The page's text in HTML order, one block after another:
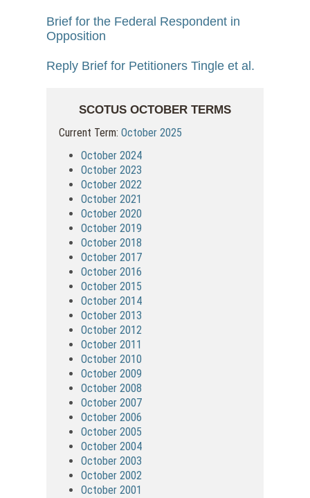
Brief for the Federal Respondent in
Opposition
Reply Brief for Petitioners Tingle et al.
SCOTUS OCTOBER TERMS
Current Term:October 2025
October 2024
October 2023
October 2022
October 2021
October 2020
October 2019
October 2018
October 2017
October 2016
October 2015
October 2014
October 2013
October 2012
October 2011
October 2010
October 2009
October 2008
October 2007
October 2006
October 2005
October 2004
October 2003
October 2002
October 2001